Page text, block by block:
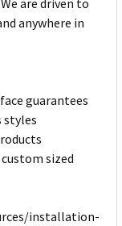
are driven to
anywhere in
guarantees
styles
sized
installation-